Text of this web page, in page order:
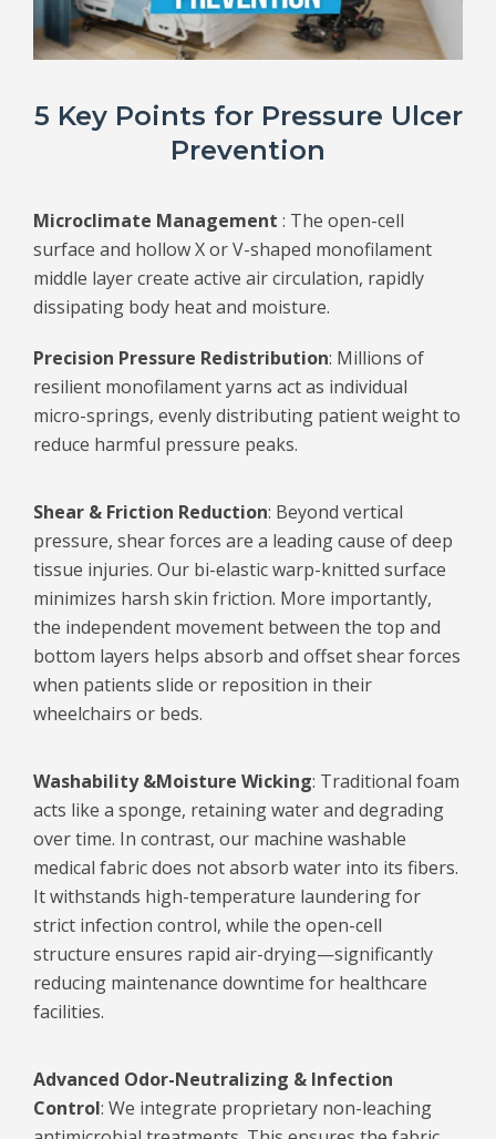
5 Key Points for Pressure Ulcer
Prevention
Microclimate Management : The open-cell
surface and hollow X or V-shaped monofilament
middle layer create active air circulation, rapidly
dissipating body heat and moisture.
Precision Pressure Redistribution: Millions of
resilient monofilament yarns act as individual
micro-springs, evenly distributing patient weight to
reduce harmful pressure peaks.
Shear & Friction Reduction: Beyond vertical
pressure, shear forces are a leading cause of deep
tissue injuries. Our bi-elastic warp-knitted surface
minimizes harsh skin friction. More importantly,
the independent movement between the top and
bottom layers helps absorb and offset shear forces
when patients slide or reposition in their
wheelchairs or beds.
Washability &Moisture Wicking: Traditional foam
acts like a sponge, retaining water and degrading
over time. In contrast, our machine washable
medical fabric does not absorb water into its fibers.
It withstands high-temperature laundering for
strict infection control, while the open-cell
structure ensures rapid air-drying—significantly
reducing maintenance downtime for healthcare
facilities.
Advanced Odor-Neutralizing & Infection
Control: We integrate proprietary non-leaching